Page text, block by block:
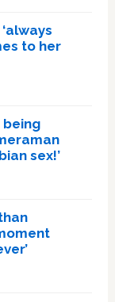
to her
being
sex!’